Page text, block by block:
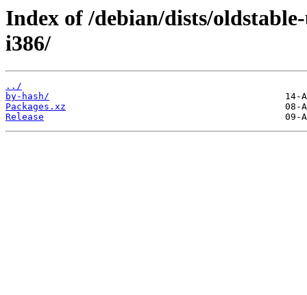
Index of /debian/dists/
i386/
../
by-hash/
Packages.xz
Release